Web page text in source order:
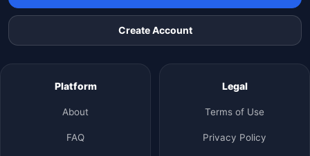
Create Account
Platform
About
FAQ
Legal
Terms of Use
Privacy Policy